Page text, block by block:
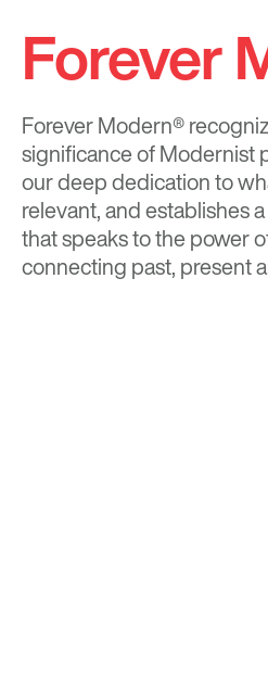
Forever
Forever Modern®
significance of Modernist
our deep dedication to
relevant, and establishes
that speaks to the power
connecting past, present